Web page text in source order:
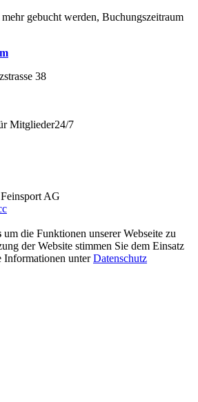
gebucht werden, Buchungszeitraum
38
Mitglieder24/7
AG
um die Funktionen unserer Webseite zu
der Website stimmen Sie dem Einsatz
Informationen unterDatenschutz